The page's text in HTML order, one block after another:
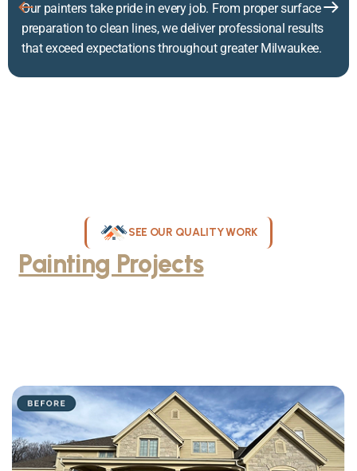
Our painters take pride in every job. From proper surface
preparation to clean lines, we deliver professional results
that exceed expectations throughout greater Milwaukee.
SEE OUR QUALITY WORK
Painting ProjectsThroughout